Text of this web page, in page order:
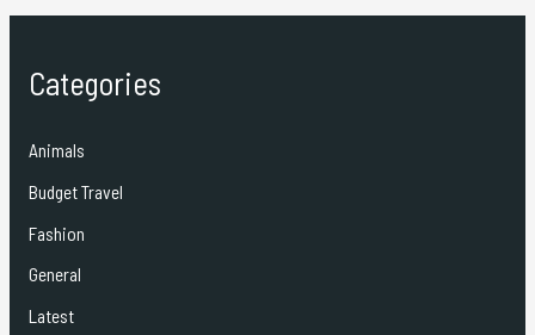
Categories
Animals
Budget Travel
Fashion
General
Latest